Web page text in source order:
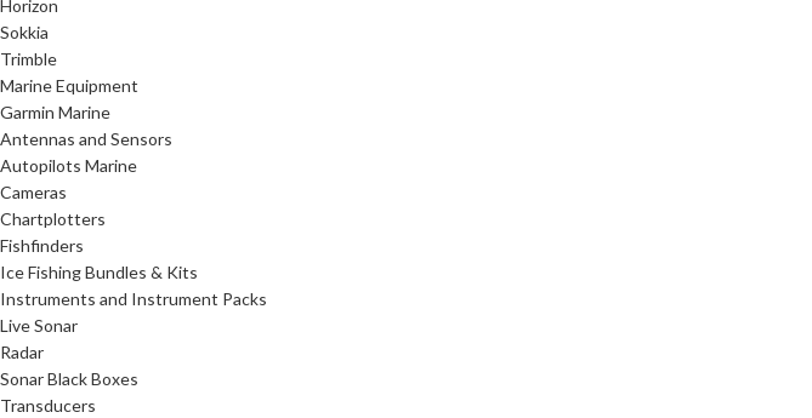
Horizon
Sokkia
Trimble
Marine Equipment
Garmin Marine
Antennas and Sensors
Autopilots Marine
Cameras
Chartplotters
Fishfinders
Ice Fishing Bundles & Kits
Instruments and Instrument Packs
Live Sonar
Radar
Sonar Black Boxes
Transducers